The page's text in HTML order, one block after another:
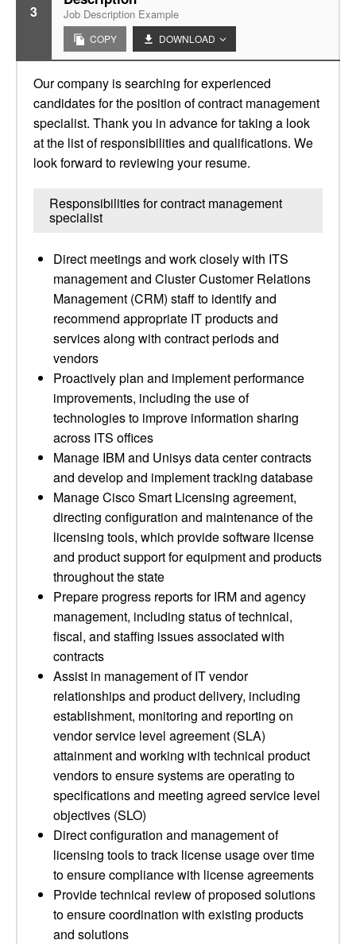
3 Job Description Example
COPY DOWNLOAD
Our company is searching for experienced
candidates for the position of contract management
specialist. Thank you in advance for taking a look
at the list of responsibilities and qualifications. We
look forward to reviewing your resume.
Responsibilities for contract management
specialist
Direct meetings and work closely with ITS
management and Cluster Customer Relations
Management (CRM) staff to identify and
recommend appropriate IT products and
services along with contract periods and
vendors
Proactively plan and implement performance
improvements, including the use of
technologies to improve information sharing
across ITS offices
Manage IBM and Unisys data center contracts
and develop and implement tracking database
Manage Cisco Smart Licensing agreement,
directing configuration and maintenance of the
licensing tools, which provide software license
and product support for equipment and products
throughout the state
Prepare progress reports for IRM and agency
management, including status of technical,
fiscal, and staffing issues associated with
contracts
Assist in management of IT vendor
relationships and product delivery, including
establishment, monitoring and reporting on
vendor service level agreement (SLA)
attainment and working with technical product
vendors to ensure systems are operating to
specifications and meeting agreed service level
objectives (SLO)
Direct configuration and management of
licensing tools to track license usage over time
to ensure compliance with license agreements
Provide technical review of proposed solutions
to ensure coordination with existing products
and solutions